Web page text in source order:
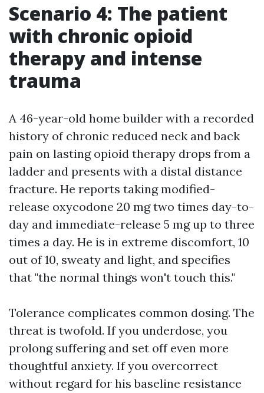
Scenario 4: The patient
with chronic opioid
therapy and intense
trauma
A 46-year-old home builder with a recorded
history of chronic reduced neck and back
pain on lasting opioid therapy drops from a
ladder and presents with a distal distance
fracture. He reports taking modified-
release oxycodone 20 mg two times day-to-
day and immediate-release 5 mg up to three
times a day. He is in extreme discomfort, 10
out of 10, sweaty and light, and specifies
that "the normal things won't touch this."
Tolerance complicates common dosing. The
threat is twofold. If you underdose, you
prolong suffering and set off even more
thoughtful anxiety. If you overcorrect
without regard for his baseline resistance